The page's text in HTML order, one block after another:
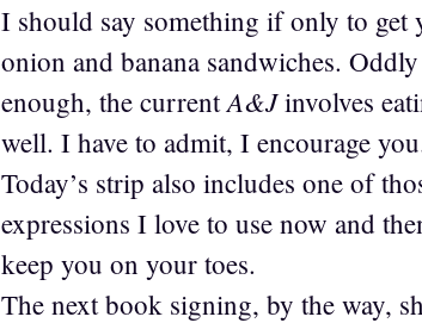
I should say something if only to get
onion and banana sandwiches. Oddly
enough, the currentA&Jinvolves
well. I have to admit, I encourage
Today’s strip also includes one of
expressions I love to use now and
keep you on your toes.
The next book signing, by the way,